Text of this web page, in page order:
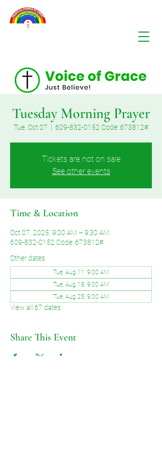
Tuesday Morning Prayer
Tue, Oct 07
  |
609-832-0152 Code: 673812#
Tickets are not on sale
See other events
Time & Location
Oct 07, 2025, 9:00 AM – 9:30 AM
609-832-0152 Code: 673812#
Other dates
Tue, Aug 11, 9:00 AM
Tue, Aug 18, 9:00 AM
Tue, Aug 25, 9:00 AM
View all 67 dates
Share This Event